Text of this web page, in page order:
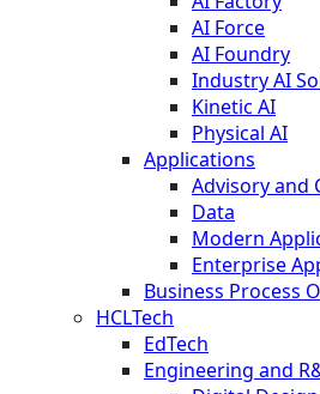
AI Force
AI Foundry
Industry AI
Kinetic AI
Physical AI
Applications
Advisory and
Data
Modern
Enterprise
Business Process
HCLTech
EdTech
Engineering and